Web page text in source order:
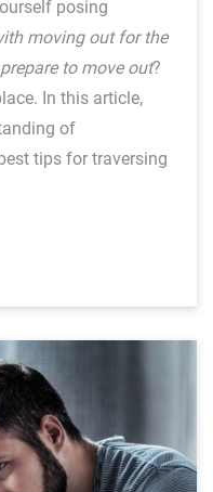
posing
moving out for the
to move out?
In this article,
of
tips for traversing